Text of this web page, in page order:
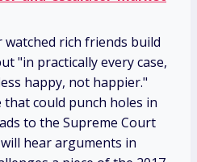
rich friends build
"in practically every case,
happy, not happier."
that could punch holes in
to the Supreme Court
hear arguments in